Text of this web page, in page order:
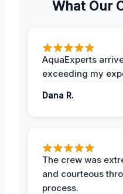
What Our
AquaExperts
exceeding my
Dana R.
The crew was
and courteous
process.